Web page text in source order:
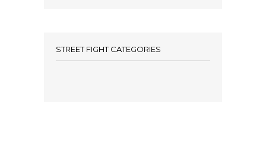
STREET FIGHT CATEGORIES